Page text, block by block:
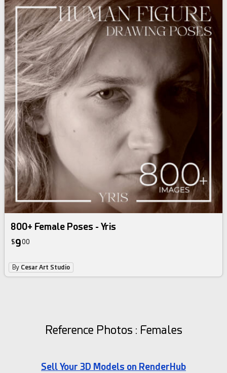
800+ Female Poses - Yris
$900
By Cesar Art Studio
Reference Photos : Females
Sell Your 3D Models on RenderHub